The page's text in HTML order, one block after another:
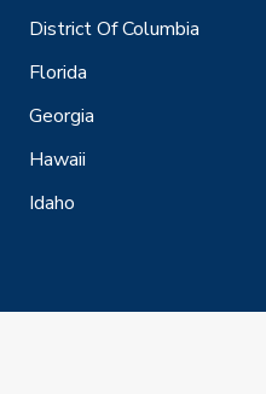
District Of Columbia
Florida
Georgia
Hawaii
Idaho